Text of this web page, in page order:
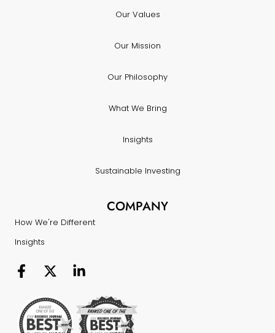
Our Values
Our Mission
Our Philosophy
What We Bring
Insights
Sustainable Investing
COMPANY
How We're Different
Insights